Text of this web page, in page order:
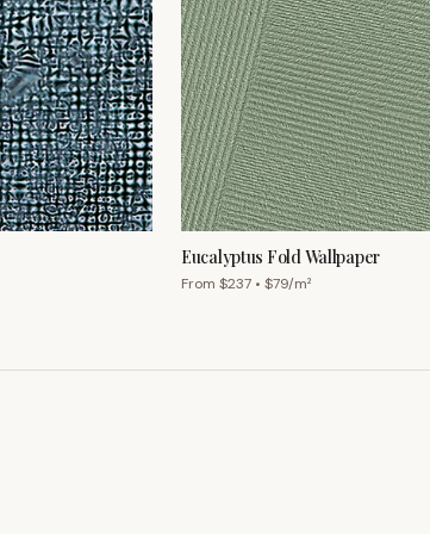
Eucalyptus Fold Wallpaper
From $237 • $79/m²